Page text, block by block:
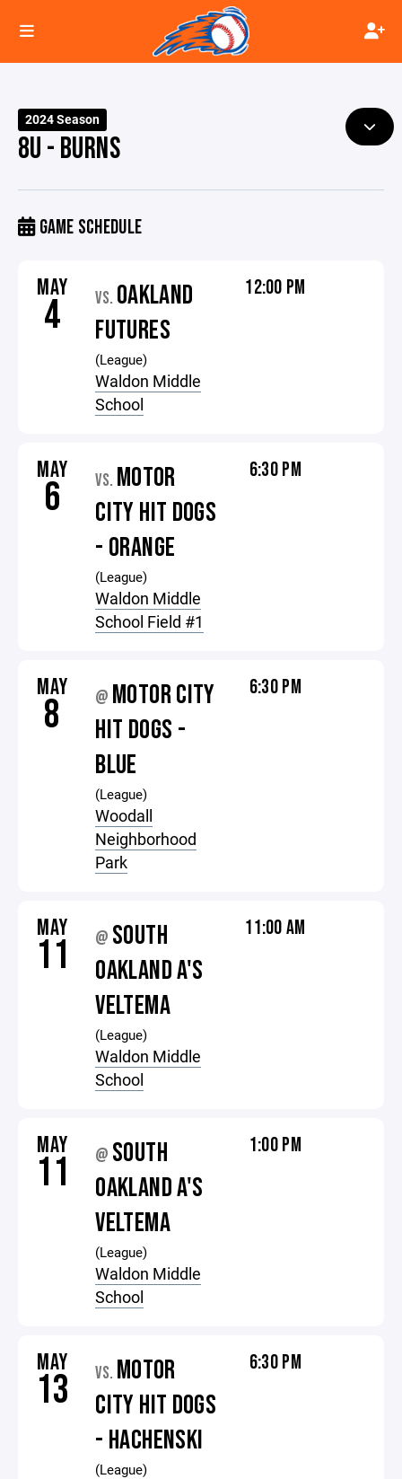
2024 Season
8U - BURNS
GAME SCHEDULE
MAY
4 VS. OAKLAND
FUTURES
(League)
Waldon Middle
School
12:00 PM
MAY
6 VS. MOTOR
CITY HIT DOGS
- ORANGE
(League)
Waldon Middle
School Field #1
6:30 PM
MAY
8 @ MOTOR CITY
HIT DOGS -
BLUE
(League)
Woodall
Neighborhood
Park
6:30 PM
MAY
11 @ SOUTH
OAKLAND A'S
VELTEMA
(League)
Waldon Middle
School
11:00 AM
MAY
11 @ SOUTH
OAKLAND A'S
VELTEMA
(League)
Waldon Middle
School
1:00 PM
MAY
13 VS. MOTOR
CITY HIT DOGS
- HACHENSKI
(League)
6:30 PM